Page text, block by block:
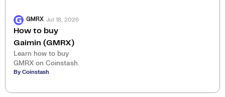
GMRX Jul 18, 2026
How to buy
Gaimin (GMRX)
Learn how to buy
GMRX on Coinstash.
By Coinstash